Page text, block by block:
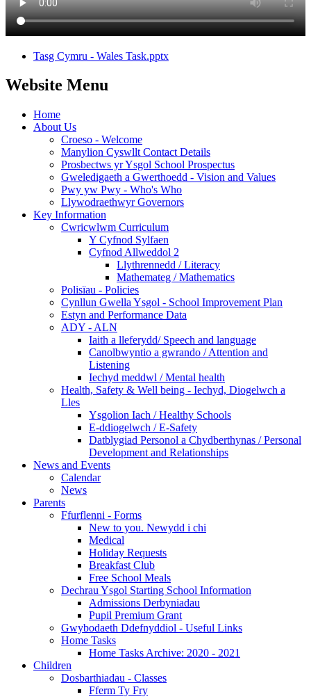
Tasg Cymru - Wales Task.pptx
Website Menu
Home
About Us
Croeso - Welcome
Manylion Cyswllt Contact Details
Prosbectws yr Ysgol School Prospectus
Gweledigaeth a Gwerthoedd - Vision and Values
Pwy yw Pwy - Who's Who
Llywodraethwyr Governors
Key Information
Cwricwlwm Curriculum
Y Cyfnod Sylfaen
Cyfnod Allweddol 2
Llythrennedd / Literacy
Mathemateg / Mathematics
Polisïau - Policies
Cynllun Gwella Ysgol - School Improvement Plan
Estyn and Performance Data
ADY - ALN
Iaith a lleferydd/ Speech and language
Canolbwyntio a gwrando / Attention and
Listening
Iechyd meddwl / Mental health
Health, Safety & Well being - Iechyd, Diogelwch a
Lles
Ysgolion Iach / Healthy Schools
E-ddiogelwch / E-Safety
Datblygiad Personol a Chydberthynas / Personal
Development and Relationships
News and Events
Calendar
News
Parents
Ffurflenni - Forms
New to you. Newydd i chi
Medical
Holiday Requests
Breakfast Club
Free School Meals
Dechrau Ysgol Starting School Information
Admissions Derbyniadau
Pupil Premium Grant
Gwybodaeth Ddefnyddiol - Useful Links
Home Tasks
Home Tasks Archive: 2020 - 2021
Children
Dosbarthiadau - Classes
Fferm Ty Fry